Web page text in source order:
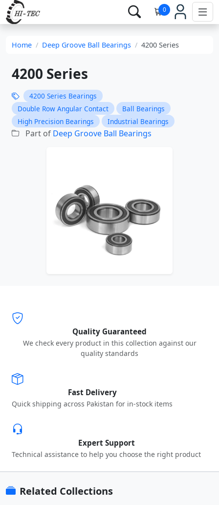
0
Home Deep Groove Ball Bearings 4200 Series
4200 Series
4200 Series Bearings
Double Row Angular Contact
Ball Bearings
High Precision Bearings
Industrial Bearings
Part of Deep Groove Ball Bearings
Quality Guaranteed
We check every product in this collection against our
quality standards
Fast Delivery
Quick shipping across Pakistan for in-stock items
Expert Support
Technical assistance to help you choose the right product
Related Collections